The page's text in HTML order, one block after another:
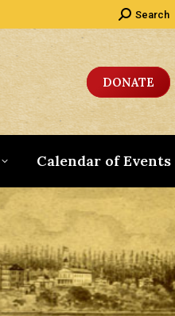
Search:
Search
DONATE
Calendar of Events